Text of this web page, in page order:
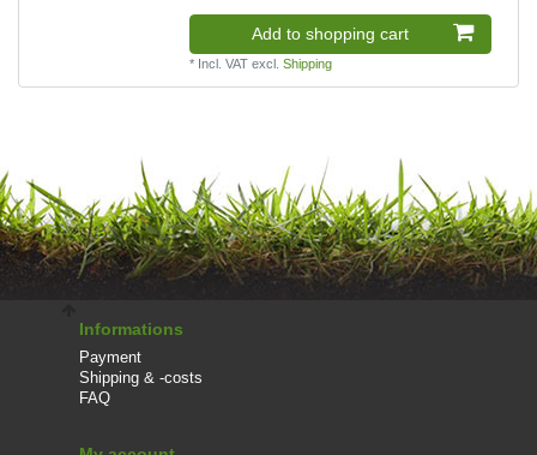
Add to shopping cart
* Incl. VAT excl.Shipping
Informations
Payment
Shipping & -costs
FAQ